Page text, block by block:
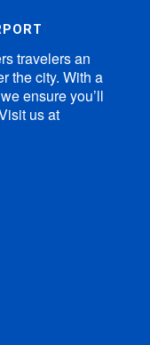
travelers an
the city. With a
ensure you’ll
us at